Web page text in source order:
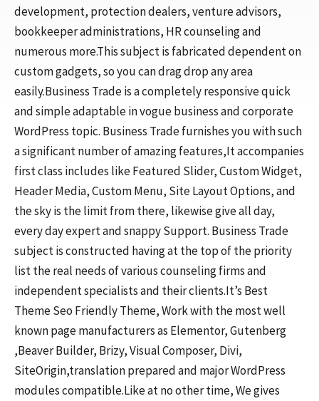
development, protection dealers, venture advisors,
bookkeeper administrations, HR counseling and
numerous more.This subject is fabricated dependent on
custom gadgets, so you can drag drop any area
easily.Business Trade is a completely responsive quick
and simple adaptable in vogue business and corporate
WordPress topic. Business Trade furnishes you with such
a significant number of amazing features,It accompanies
first class includes like Featured Slider, Custom Widget,
Header Media, Custom Menu, Site Layout Options, and
the sky is the limit from there, likewise give all day,
every day expert and snappy Support. Business Trade
subject is constructed having at the top of the priority
list the real needs of various counseling firms and
independent specialists and their clients.It’s Best
Theme Seo Friendly Theme, Work with the most well
known page manufacturers as Elementor, Gutenberg
,Beaver Builder, Brizy, Visual Composer, Divi,
SiteOrigin,translation prepared and major WordPress
modules compatible.Like at no other time, We gives